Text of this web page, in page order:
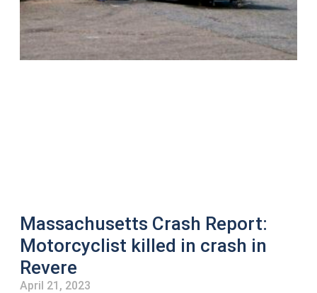
Massachusetts Crash Report:
Motorcyclist killed in crash in
Revere
April 21, 2023